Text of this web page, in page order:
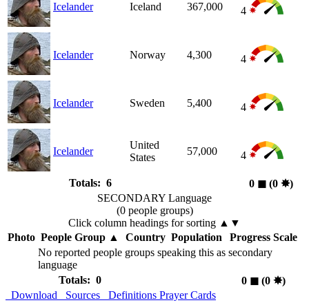
Icelander Iceland 367,000 4
Icelander Norway 4,300 4
Icelander Sweden 5,400 4
Icelander
United
States
57,000 4
Totals: 6 0 ◼︎ (0 ✸︎)
SECONDARY Language
(0 people groups)
Click column headings for sorting ▲▼
Photo People Group▲ Country Population
Progress Scale
No reported people groups speaking this as secondary
language
Totals: 0
0 ◼︎(0 ✸︎)
Download
Sources Definitions Prayer Cards